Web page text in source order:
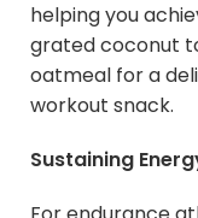
helping you
grated coconut
oatmeal for a
workout snack.
Sustaining